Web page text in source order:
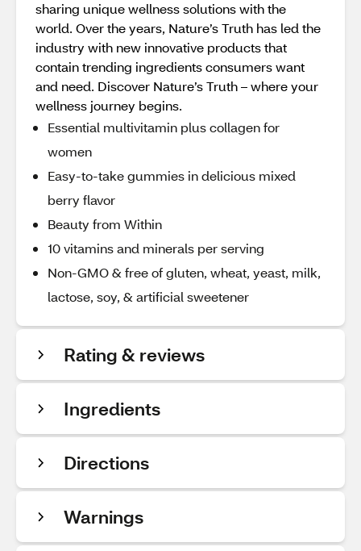
sharing unique wellness solutions with the
world. Over the years, Nature’s Truth has led the
industry with new innovative products that
contain trending ingredients consumers want
and need. Discover Nature’s Truth – where your
wellness journey begins.
Essential multivitamin plus collagen for
women
Easy-to-take gummies in delicious mixed
berry flavor
Beauty from Within
10 vitamins and minerals per serving
Non-GMO & free of gluten, wheat, yeast, milk,
lactose, soy, & artificial sweetener
Rating & reviews
Ingredients
Directions
Warnings